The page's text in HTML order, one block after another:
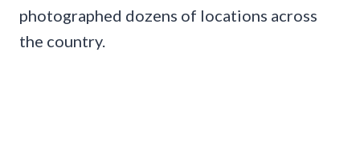
photographed dozens of locations across
the country.